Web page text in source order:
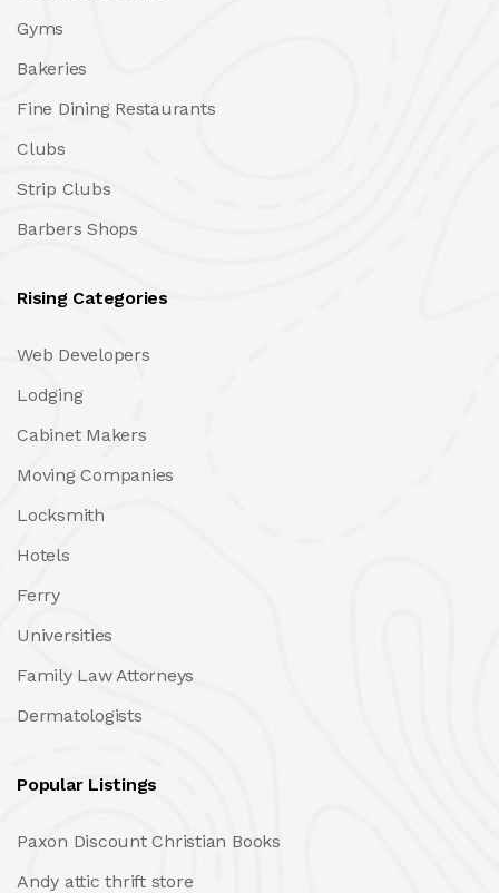
Gyms
Bakeries
Fine Dining Restaurants
Clubs
Strip Clubs
Barbers Shops
Rising Categories
Web Developers
Lodging
Cabinet Makers
Moving Companies
Locksmith
Hotels
Ferry
Universities
Family Law Attorneys
Dermatologists
Popular Listings
Paxon Discount Christian Books
Andy attic thrift store